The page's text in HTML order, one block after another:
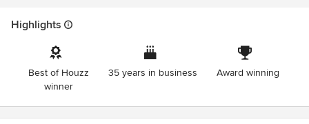
Highlights
Best of Houzz
winner
35 years in business Award winning